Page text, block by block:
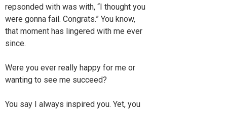
repsonded with was with, “I thought you
were gonna fail. Congrats.” You know,
that moment has lingered with me ever
since.
Were you ever really happy for me or
wanting to see me succeed?
You say I always inspired you. Yet, you